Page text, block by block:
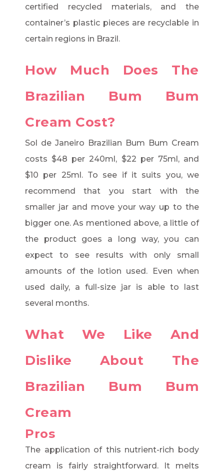
certified recycled materials, and the
container’s plastic pieces are recyclable in
certain regions in Brazil.
How Much Does The
Brazilian Bum Bum
Cream Cost?
Sol de Janeiro Brazilian Bum Bum Cream
costs $48 per 240ml, $22 per 75ml, and
$10 per 25ml. To see if it suits you, we
recommend that you start with the
smaller jar and move your way up to the
bigger one. As mentioned above, a little of
the product goes a long way, you can
expect to see results with only small
amounts of the lotion used. Even when
used daily, a full-size jar is able to last
several months.
What We Like And
Dislike About The
Brazilian Bum Bum
Cream
Pros
The application of this nutrient-rich body
cream is fairly straightforward. It melts